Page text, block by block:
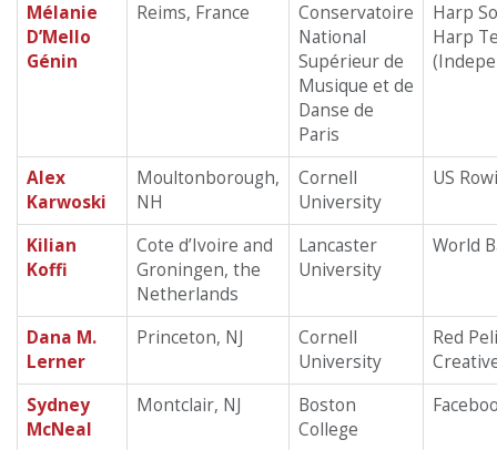
Mélanie
D’Mello
Génin
Reims, France
Conservatoire
National
Supérieur de
Musique et de
Danse de
Paris
Harp
Harp
Alex
Karwoski
Moultonborough,
NH
Cornell
University
US
Kilian
Koffi
Cote d’Ivoire and
Groningen, the
Netherlands
Lancaster
University
World
Dana M.
Lerner
Princeton, NJ
Cornell
University
Red
Sydney
McNeal
Montclair, NJ
Boston
College